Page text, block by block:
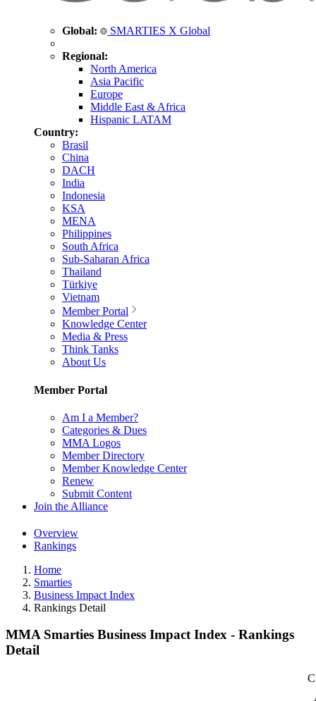
Global: SMARTIES X Global
Regional:
North America
Asia Pacific
Europe
Middle East & Africa
Hispanic LATAM
Country:
Brasil
China
DACH
India
Indonesia
KSA
MENA
Philippines
South Africa
Sub-Saharan Africa
Thailand
Türkiye
Vietnam
Member Portal
Knowledge Center
Media & Press
Think Tanks
About Us
Member Portal
Am I a Member?
Categories & Dues
MMA Logos
Member Directory
Member Knowledge Center
Renew
Submit Content
Join the Alliance
Overview
Rankings
Home
Smarties
Business Impact Index
Rankings Detail
MMA Smarties Business Impact Index - Rankings
Detail